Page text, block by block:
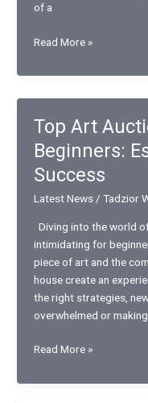
of a
From
to
How
Wellness
Pediatrics
Helps
Read More »
Top Art
Beginners:
Success
Latest News/ Tadzior
Diving into the world
intimidating for
piece of art and the
house create an
the right strategies,
overwhelmed or
Top
Auctioning
Read More »